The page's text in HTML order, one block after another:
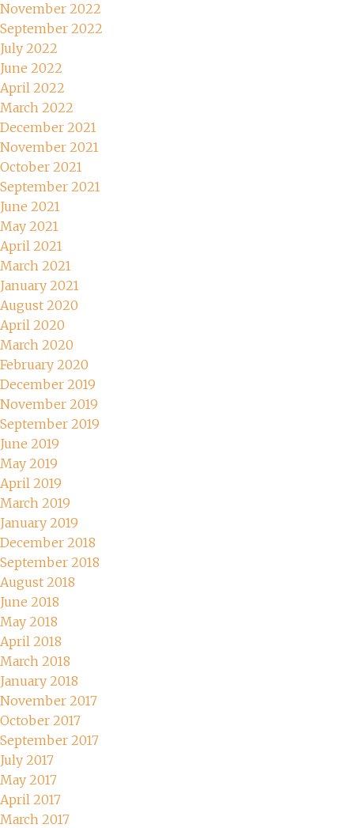
November 2022
September 2022
July 2022
June 2022
April 2022
March 2022
December 2021
November 2021
October 2021
September 2021
June 2021
May 2021
April 2021
March 2021
January 2021
August 2020
April 2020
March 2020
February 2020
December 2019
November 2019
September 2019
June 2019
May 2019
April 2019
March 2019
January 2019
December 2018
September 2018
August 2018
June 2018
May 2018
April 2018
March 2018
January 2018
November 2017
October 2017
September 2017
July 2017
May 2017
April 2017
March 2017